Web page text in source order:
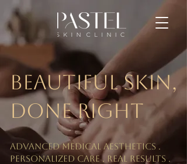
Beautiful skin,
done right
Advanced medical aesthetics .
personalized care . Real results .